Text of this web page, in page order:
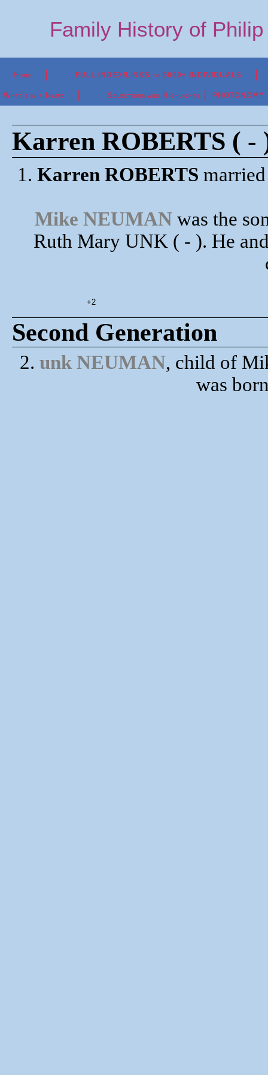
Family History of
Home FULL INDEX/LINKS to 5000+ INDIVIDUALS
What's in a Name Selections and Highlights
Karren ROBERTS ( -
1. Karren ROBERTS
Mike NEUMAN was the
Ruth Mary UNK ( - ). He
+2
Second Generation
2. unk NEUMAN, child of
was